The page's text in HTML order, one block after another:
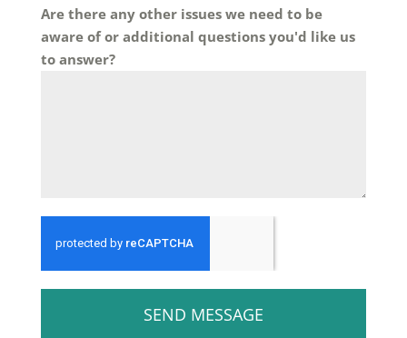
Are there any other issues we need to be
aware of or additional questions you'd like us
to answer?
SEND MESSAGE